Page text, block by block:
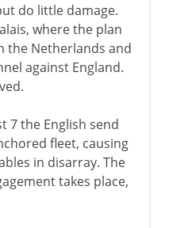
do little damage.
where the plan
the Netherlands and
against England.
7 the English send
fleet, causing
in disarray. The
takes place,